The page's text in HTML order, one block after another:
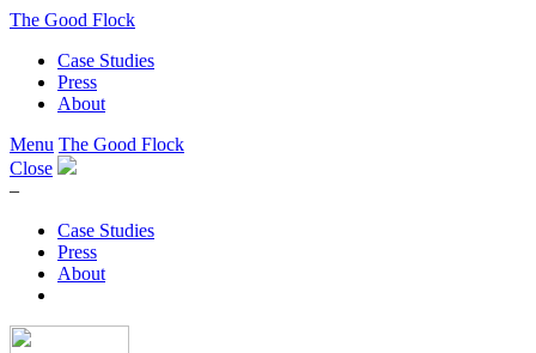
The Good Flock
Case Studies
Press
About
Menu The Good Flock
Close
–
Case Studies
Press
About